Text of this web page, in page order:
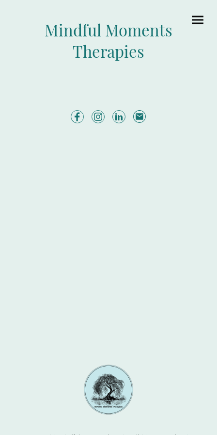
Mindful Moments
Therapies